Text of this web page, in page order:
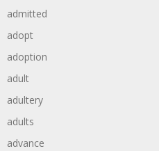
admitted
adopt
adoption
adult
adultery
adults
advance